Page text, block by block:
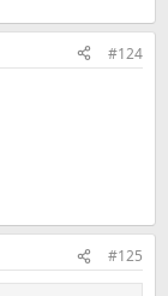
#124
#125